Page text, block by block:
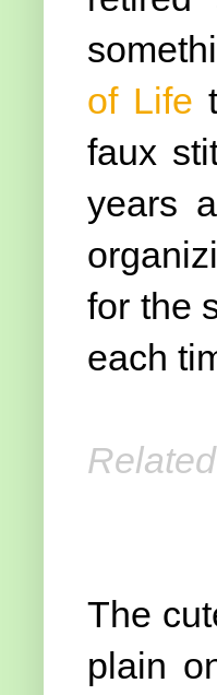
of Life
faux
years
for the
each
The
plain